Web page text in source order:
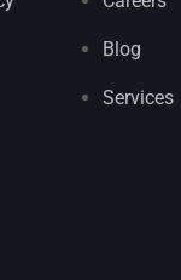
Blog
Services